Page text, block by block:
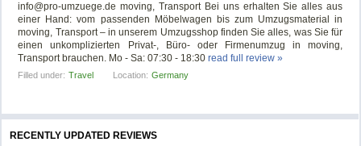
info@pro-umzuege.de moving, Transport Bei uns erhalten Sie alles aus
einer Hand: vom passenden Möbelwagen bis zum Umzugsmaterial in
moving, Transport – in unserem Umzugsshop finden Sie alles, was Sie für
einen unkomplizierten Privat-, Büro- oder Firmenumzug in moving,
Transport brauchen. Mo - Sa: 07:30 - 18:30read full review »
Filled under: Travel Location: Germany
RECENTLY UPDATED REVIEWS